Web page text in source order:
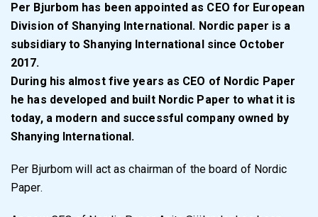
Per Bjurbom has been appointed as CEO for European
Division of Shanying International. Nordic paper is a
subsidiary to Shanying International since October
2017.
During his almost five years as CEO of Nordic Paper
he has developed and built Nordic Paper to what it is
today, a modern and successful company owned by
Shanying International.
Per Bjurbom will act as chairman of the board of Nordic
Paper.